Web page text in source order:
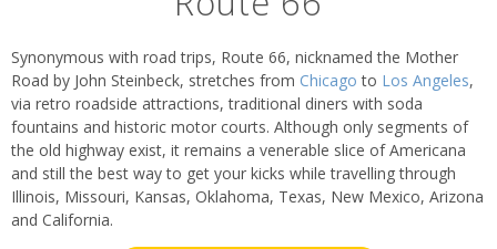
Synonymous with road trips, Route 66, nicknamed the Mother
Road by John Steinbeck, stretches from Chicago to Los Angeles,
via retro roadside attractions, traditional diners with soda
fountains and historic motor courts. Although only segments of
the old highway exist, it remains a venerable slice of Americana
and still the best way to get your kicks while travelling through
Illinois, Missouri, Kansas, Oklahoma, Texas, New Mexico, Arizona
and California.